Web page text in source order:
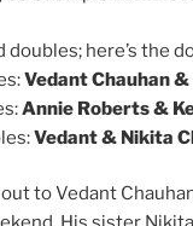
doubles; here’s the
Vedant Chauhan
Annie Roberts &
Vedant & Nikita
to Vedant